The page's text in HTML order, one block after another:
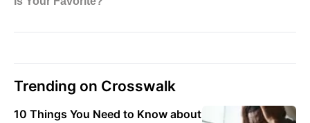
Trending on Crosswalk
10 Things You Need to Know about